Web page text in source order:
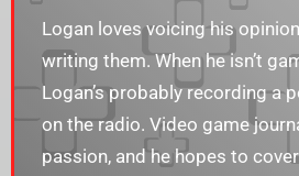
Logan loves voicing his
writing them. When he isn’t
Logan’s probably recording a
on the radio. Video game
passion, and he hopes to